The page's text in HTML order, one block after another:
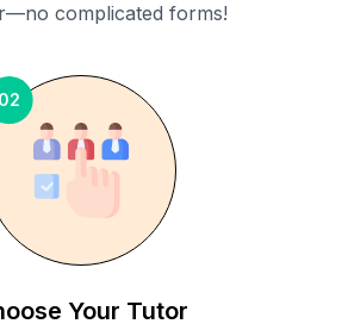
complicated forms!
02
Your Tutor